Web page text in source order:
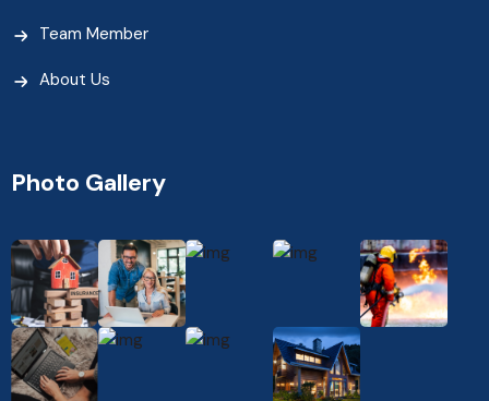
Team Member
About Us
Photo Gallery